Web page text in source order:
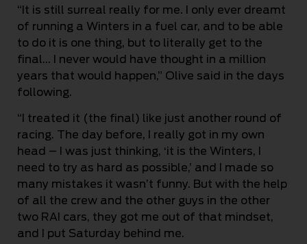
“It is still surreal really for me. I only ever dreamt
of running a Winters in a fuel car, and to be able
to do it is one thing, but to literally get to the
final… I never would have thought in a million
years that would happen,” Olive said in the days
following.
“I treated it (the final) like just another round of
racing. The day before, I really got in my own
head – I was just thinking, ‘it is the Winters, I
need to try as hard as possible,’ and I made so
many mistakes it wasn’t funny. But with the help
of all the crew and the other guys in the other
two RAI cars, they got me out of that mindset,
and I put Saturday behind me.